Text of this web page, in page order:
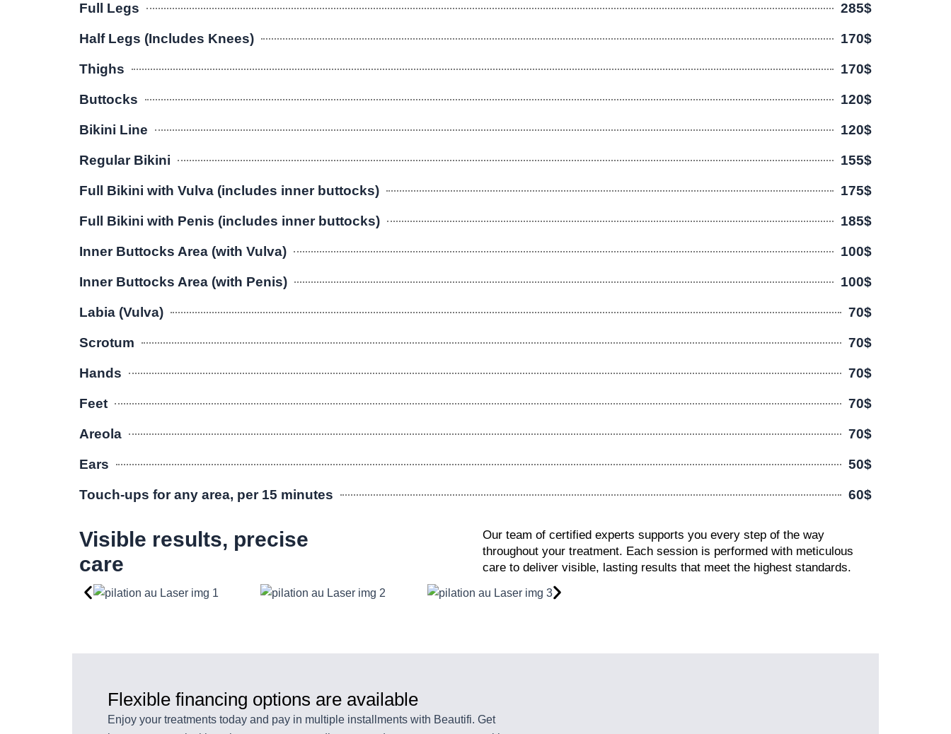
Full Legs
285$
Half Legs (Includes Knees) 170$
Thighs 170$
Buttocks 120$
Bikini Line 120$
Regular Bikini 155$
Full Bikini with Vulva (includes inner buttocks) 175$
Full Bikini with Penis (includes inner buttocks) 185$
Inner Buttocks Area (with Vulva) 100$
Inner Buttocks Area (with Penis) 100$
Labia (Vulva) 70$
Scrotum 70$
Hands 70$
Feet 70$
Areola 70$
Ears 50$
Touch-ups for any area, per 15 minutes 60$
Visible results, precise
care
Our team of certified experts supports you every step of the way
throughout your treatment. Each session is performed with meticulous
care to deliver visible, lasting results that meet the highest standards.
Flexible financing options are available
Enjoy your treatments today and pay in multiple installments with Beautifi. Get